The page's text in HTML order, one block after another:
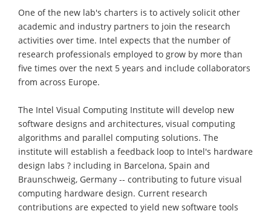
One of the new lab's charters is to actively solicit other
academic and industry partners to join the research
activities over time. Intel expects that the number of
research professionals employed to grow by more than
five times over the next 5 years and include collaborators
from across Europe.
The Intel Visual Computing Institute will develop new
software designs and architectures, visual computing
algorithms and parallel computing solutions. The
institute will establish a feedback loop to Intel's hardware
design labs ? including in Barcelona, Spain and
Braunschweig, Germany -- contributing to future visual
computing hardware design. Current research
contributions are expected to yield new software tools